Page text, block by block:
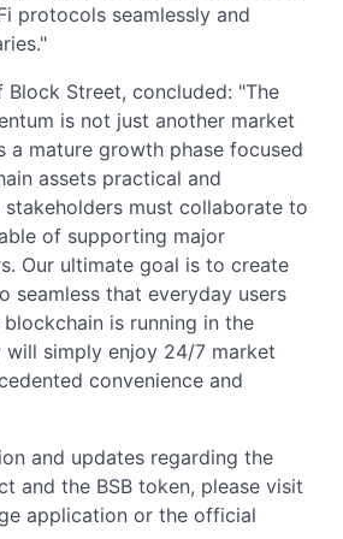
protocols seamlessly and
Block Street, concluded: "The
is not just another market
a mature growth phase focused
assets practical and
stakeholders must collaborate to
of supporting major
Our ultimate goal is to create
seamless that everyday users
is running in the
simply enjoy 24/7 market
convenience and
and updates regarding the
and the BSB token, please visit
application or the official